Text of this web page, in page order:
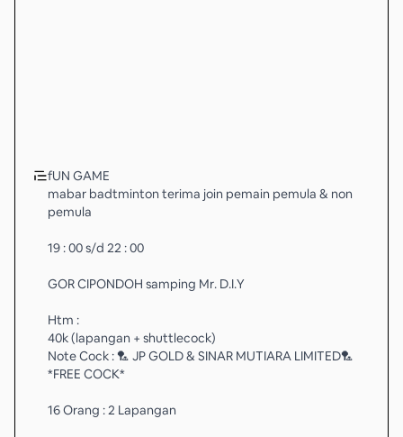
fUN GAME
mabar badtminton terima join pemain pemula & non
pemula
19 : 00 s/d 22 : 00
GOR CIPONDOH samping Mr. D.I.Y
Htm :
40k (lapangan + shuttlecock)
Note Cock : 🏸 JP GOLD & SINAR MUTIARA LIMITED🏸
*FREE COCK*
16 Orang : 2 Lapangan